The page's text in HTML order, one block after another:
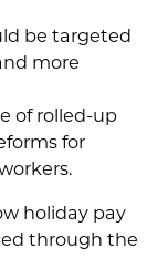
be targeted
more
of rolled-up
for
holiday pay
through the